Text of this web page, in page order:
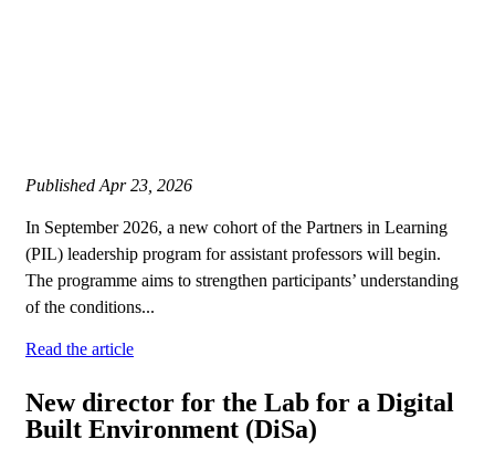
Published Apr 23, 2026
In September 2026, a new cohort of the Partners in Learning
(PIL) leadership program for assistant professors will begin.
The programme aims to strengthen participants’ understanding
of the conditions...
Read the article
New director for the Lab for a Digital
Built Environment (DiSa)